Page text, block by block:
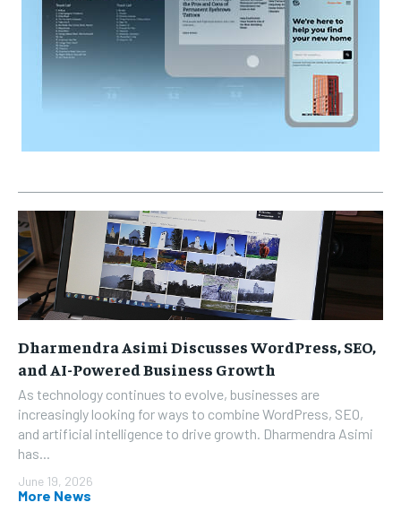
Dharmendra Asimi Discusses WordPress, SEO,
and AI-Powered Business Growth
As technology continues to evolve, businesses are
increasingly looking for ways to combine WordPress, SEO,
and artificial intelligence to drive growth. Dharmendra Asimi
has...
June 19, 2026
More News